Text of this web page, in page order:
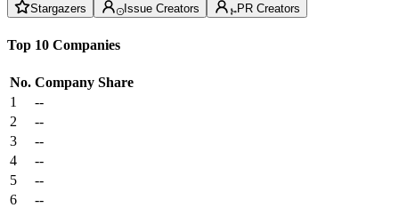
Stargazers Issue Creators PR Creators
Top 10 Companies
No. Company Share
1
--
2
--
3
--
4
--
5
--
6
--